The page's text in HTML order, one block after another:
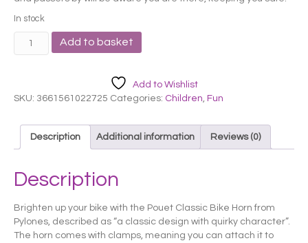
In stock
Pylones
Horn
Add to basket
Add to Wishlist
SKU: 3661561022725 Categories: Children, Fun
Description Additional information Reviews (0)
Description
Brighten up your bike with the Pouet Classic Bike Horn from
Pylones, described as “a classic design with quirky character”.
The horn comes with clamps, meaning you can attach it to